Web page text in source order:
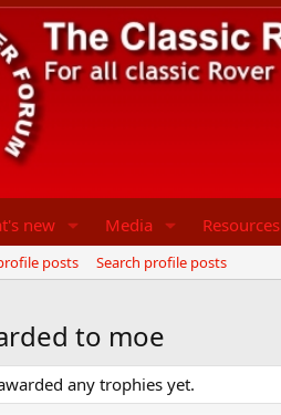
new Media Resources
posts
Search profile posts
to moe
any trophies yet.